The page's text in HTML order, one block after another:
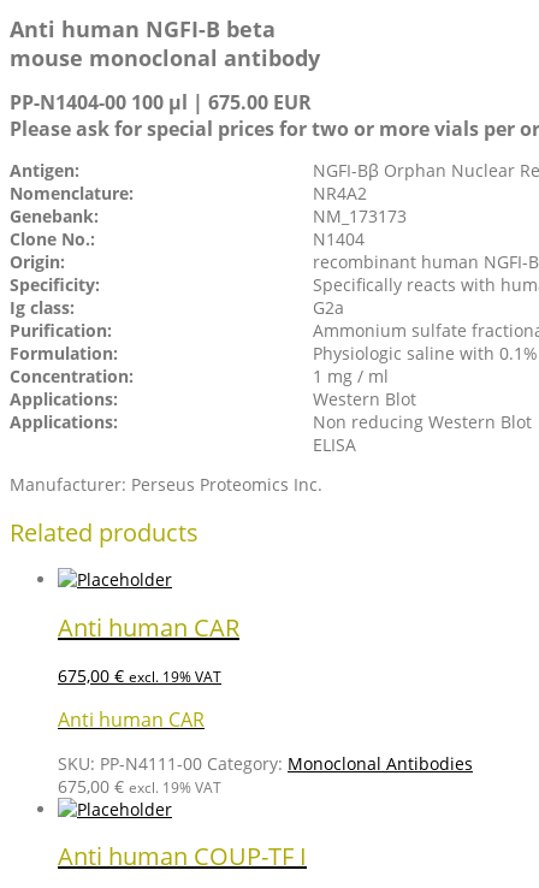
Anti human NGFI-B beta
mouse monoclonal antibody
PP-N1404-00 100 µl | 675.00 EUR
Please ask for special prices for two or more vials per
Antigen:
NGFI-Bβ Orphan Nuclear
Nomenclature:
NR4A2
Genebank:
NM_173173
Clone No.:
N1404
Origin:
recombinant human NGFI-
Specificity:
Specifically reacts with
Ig class:
G2a
Purification:
Ammonium sulfate
Formulation:
Physiologic saline with
Concentration:
1 mg / ml
Applications:
Western Blot
Applications:
Non reducing Western Blot
ELISA
Manufacturer: Perseus Proteomics Inc.
Related products
Anti human CAR
675,00 € excl. 19% VAT
Anti human CAR
SKU: PP-N4111-00 Category: Monoclonal Antibodies
675,00 € excl. 19% VAT
Anti human COUP-TF I